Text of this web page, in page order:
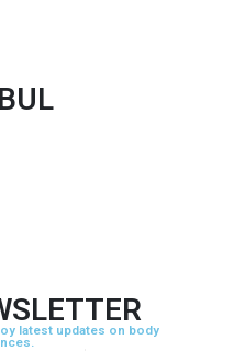
latest updates on body